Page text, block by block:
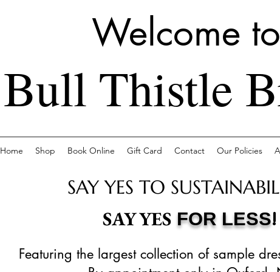
Welcome to
Bull Thistle
Home Shop Book Online Gift Card Contact Our Policies
SAY YES TO
SAY YES FOR LESS!
Featuring the largest collection of sample